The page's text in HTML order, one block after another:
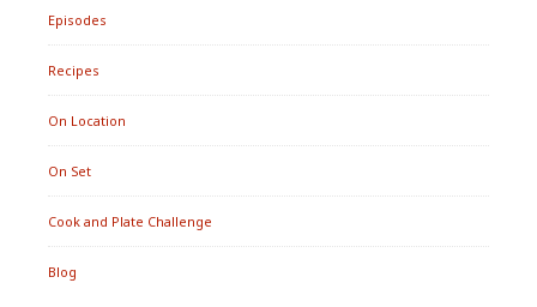
Episodes
Recipes
On Location
On Set
Cook and Plate Challenge
Blog